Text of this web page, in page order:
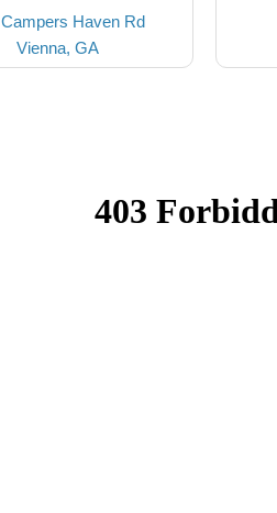
Haven Rd
Vienna, GA